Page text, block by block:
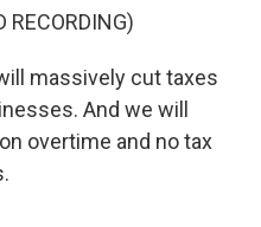
RECORDING)
massively cut taxes
And we will
overtime and no tax